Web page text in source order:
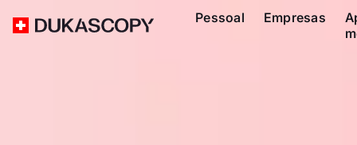
Pessoal Empresas